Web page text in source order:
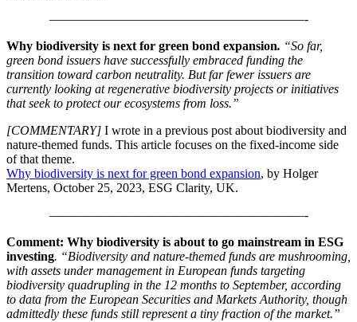
————————————————————-
Why biodiversity is next for green bond expansion. “So far,
green bond issuers have successfully embraced funding the
transition toward carbon neutrality. But far fewer issuers are
currently looking at regenerative biodiversity projects or initiatives
that seek to protect our ecosystems from loss.”
[COMMENTARY] I wrote in a previous post about biodiversity and
nature-themed funds. This article focuses on the fixed-income side
of that theme.
Why biodiversity is next for green bond expansion, by Holger
Mertens, October 25, 2023, ESG Clarity, UK.
————————————————————-
Comment: Why biodiversity is about to go mainstream in ESG
investing. “Biodiversity and nature-themed funds are mushrooming,
with assets under management in European funds targeting
biodiversity quadrupling in the 12 months to September, according
to data from the European Securities and Markets Authority, though
admittedly these funds still represent a tiny fraction of the market.”